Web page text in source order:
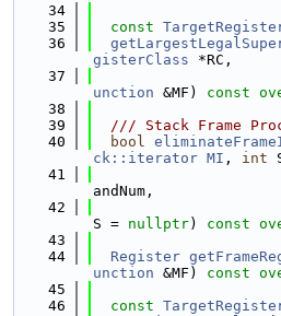
   34
   35
const
   36
gisterClass *RC,
   37
unction &MF) const
   38
   39
/// Stack Frame
   40
bool
ck::iterator MI , int
   41
andNum,
   42
S = nullptr) const
   43
   44
Register
unction &MF) const
   45
   46
const